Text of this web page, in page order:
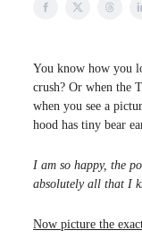
You know how you
crush? Or when the
when you see a
hood has tiny bear
I am so happy, the
absolutely all that I
Now picture the